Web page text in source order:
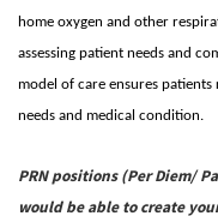
home oxygen and other
assessing patient needs and
model of care ensures
needs and medical condition.
PRN positions (Per Diem/
would be able to create